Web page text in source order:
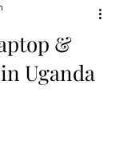
&
Uganda